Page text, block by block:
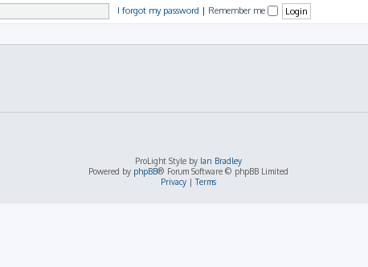
I forgot my password | Remember me
ProLight Style by Ian Bradley
Powered by phpBB® Forum Software © phpBB Limited
Privacy|Terms